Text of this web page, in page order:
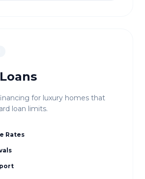
for luxury homes that
loan limits.
Rates